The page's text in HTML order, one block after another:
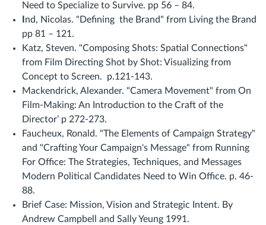
Need to Specialize to Survive. pp 56 – 84.
nd, Nicolas. "Defining the Brand" from Living the Brand
pp 81 – 121.
Katz, Steven. "Composing Shots: Spatial Connections"
from Film Directing Shot by Shot: Visualizing from
Concept to Screen. p.121-143.
Mackendrick, Alexander. "Camera Movement" from On
Film-Making: An Introduction to the Craft of the
Director’ p 272-273.
Faucheux, Ronald. "The Elements of Campaign Strategy"
and "Crafting Your Campaign's Message" from Running
For Office: The Strategies, Techniques, and Messages
Modern Political Candidates Need to Win Office. p. 46-
88.
Brief Case: Mission, Vision and Strategic Intent. By
Andrew Campbell and Sally Yeung 1991.